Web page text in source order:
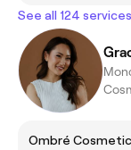
See all 124 services
Ombré